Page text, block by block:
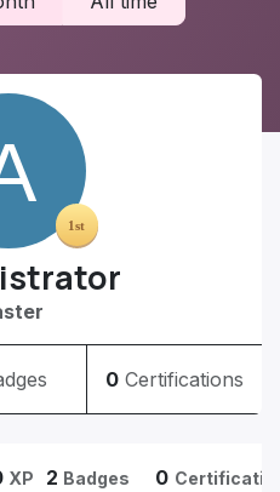
0 Certifications
XP 2 Badges 0